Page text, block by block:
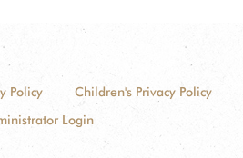
Policy
Children's Privacy Policy
Login